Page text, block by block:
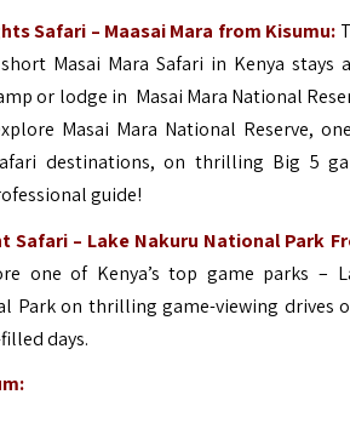
Safari – Maasai Mara from Kisumu:
Masai Mara Safari in Kenya stays
or lodge in Masai Mara National
Masai Mara National Reserve,
destinations, on thrilling Big 5
guide!
Safari – Lake Nakuru National Park
one of Kenya’s top game parks –
Park on thrilling game-viewing drives
days.